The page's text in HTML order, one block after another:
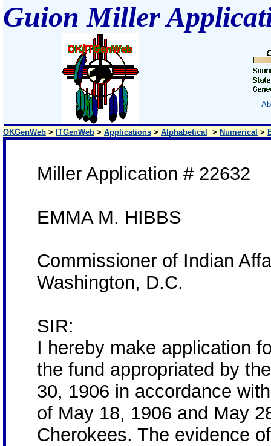
Guion Miller
OKGenWeb > ITGenWeb > Applications > Alphabetical > Numerical >
Miller Application # 22632
EMMA M. HIBBS
Commissioner of Indian
Washington, D.C.
SIR:
I hereby make application
the fund appropriated by
30, 1906 in accordance
of May 18, 1906 and May
Cherokees. The evidence